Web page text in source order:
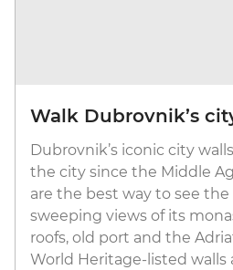
Walk Dubrovnik’s
Dubrovnik’s iconic city
the city since the Middle
are the best way to see the
sweeping views of its
roofs, old port and the
World Heritage-listed walls